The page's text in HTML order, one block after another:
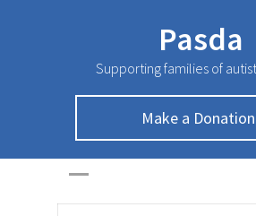
Pasda
Supporting families of
Make a
Documents
HOME